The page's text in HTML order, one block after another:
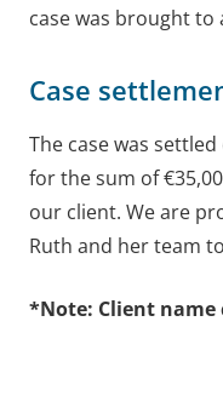
case was brought to
Case
The case was
for the sum of
our client. We are
Ruth and her team
*Note: Client name